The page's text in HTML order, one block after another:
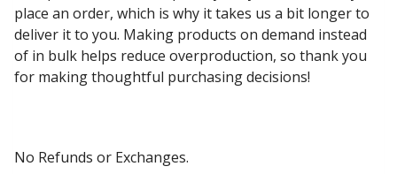
place an order, which is why it takes us a bit longer to
deliver it to you. Making products on demand instead
of in bulk helps reduce overproduction, so thank you
for making thoughtful purchasing decisions!
No Refunds or Exchanges.